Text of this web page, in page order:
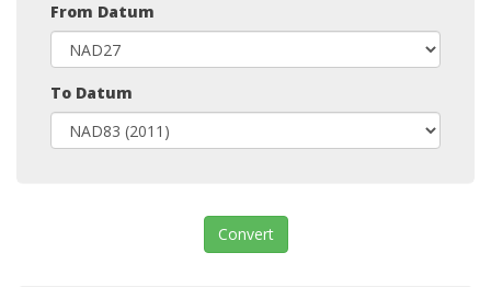
From Datum
To Datum
Convert